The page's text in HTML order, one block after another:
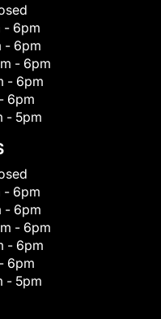
- 6pm
- 6pm
- 6pm
- 6pm
6pm
- 5pm
- 6pm
- 6pm
- 6pm
- 6pm
6pm
- 5pm